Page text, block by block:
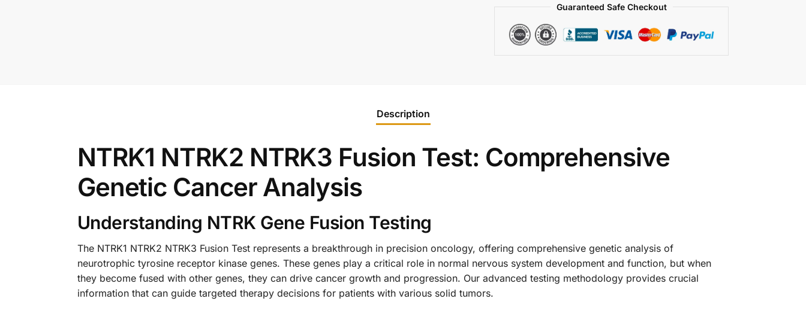
Guaranteed Safe Checkout
Description
NTRK1 NTRK2 NTRK3 Fusion Test: Comprehensive
Genetic Cancer Analysis
Understanding NTRK Gene Fusion Testing
The NTRK1 NTRK2 NTRK3 Fusion Test represents a breakthrough in precision oncology, offering comprehensive genetic analysis of
neurotrophic tyrosine receptor kinase genes. These genes play a critical role in normal nervous system development and function, but when
they become fused with other genes, they can drive cancer growth and progression. Our advanced testing methodology provides crucial
information that can guide targeted therapy decisions for patients with various solid tumors.